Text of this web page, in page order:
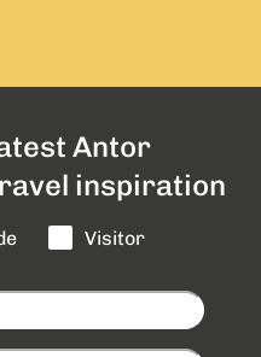
Antor
inspiration
Visitor